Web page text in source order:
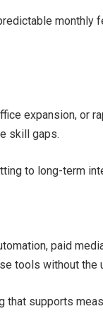
monthly
expansion, or
skill gaps.
to long-term
paid
tools without the
that supports